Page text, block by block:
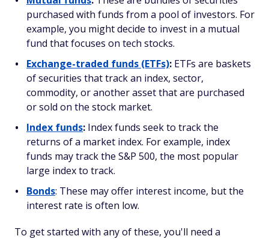
purchased with funds from a pool of investors. For
example, you might decide to invest in a mutual
fund that focuses on tech stocks.
Exchange-traded funds (ETFs): ETFs are baskets
of securities that track an index, sector,
commodity, or another asset that are purchased
or sold on the stock market.
Index funds: Index funds seek to track the
returns of a market index. For example, index
funds may track the S&P 500, the most popular
large index to track.
Bonds: These may offer interest income, but the
interest rate is often low.
To get started with any of these, you'll need a